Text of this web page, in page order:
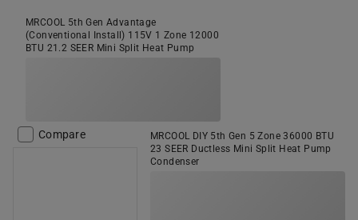
MRCOOL 5th Gen Advantage
(Conventional Install) 115V 1 Zone 12000
BTU 21.2 SEER Mini Split Heat Pump
Compare
MRCOOL DIY 5th Gen 5 Zone 36000 BTU
23 SEER Ductless Mini Split Heat Pump
Condenser